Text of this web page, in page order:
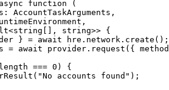
async function
(
: AccountTaskArguments ,
,
<string , string>> {
} = await hre . network . create ();
= await provider . request ( {
length === 0 ) {
( "No accounts found " );